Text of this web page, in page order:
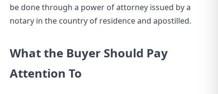
be done through a power of attorney issued by a
notary in the country of residence and apostilled.
What the Buyer Should Pay
Attention To